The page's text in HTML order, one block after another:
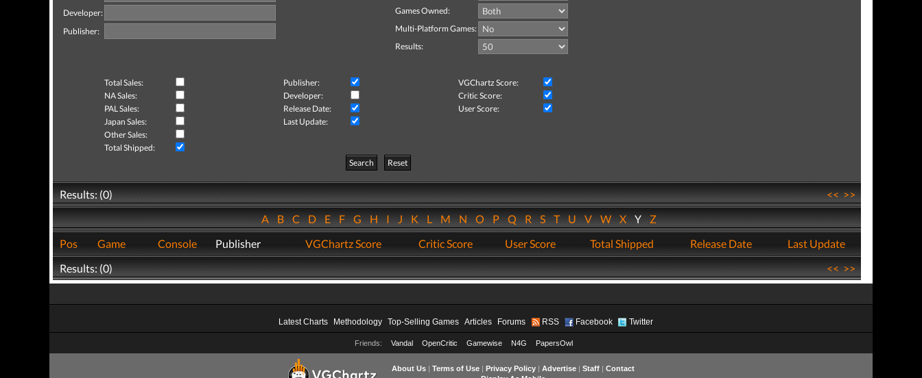
Developer:
Publisher:
Games Owned:
Multi-Platform Games:
Results:
Total Sales: Publisher:
VGChartz Score:
NA Sales:
Developer:
Critic Score:
PAL Sales:
Release Date:
User Score:
Japan Sales:
Last Update:
Other Sales:
Total Shipped:
Search
Reset
Results: (0) <<>>
ABCDEFGHIJKLMNOPQRSTUVWXYZ
Pos
Game Console Publisher VGChartz Score Critic Score User Score Total Shipped Release Date
Last Update
Results: (0)
<<>>
Latest Charts Methodology Top-Selling Games Articles Forums RSS Facebook Twitter
Friends: Vandal OpenCritic Gamewise N4G PapersOwl
About Us| Terms of Use| Privacy Policy| Advertise| Staff| Contact